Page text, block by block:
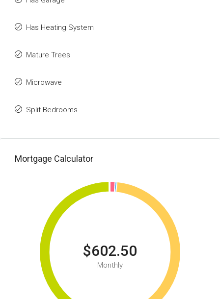
Has Heating System
Mature Trees
Microwave
Split Bedrooms
Mortgage Calculator
$602.50
Monthly